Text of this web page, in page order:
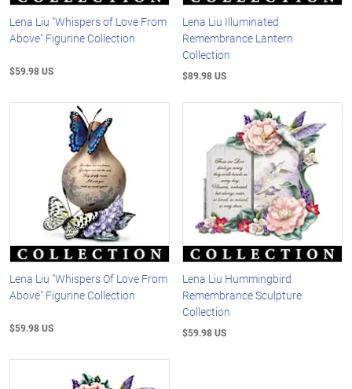
Lena Liu "Whispers of Love From
Above" Figurine Collection
$59.98 US
Lena Liu Illuminated
Remembrance Lantern
Collection
$89.98 US
Lena Liu "Whispers Of Love From
Above" Figurine Collection
$59.98 US
Lena Liu Hummingbird
Remembrance Sculpture
Collection
$59.98 US